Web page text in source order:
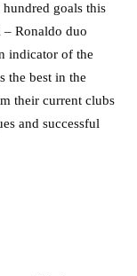
goals this
– Ronaldo duo
indicator of the
the best in the
their current clubs
and successful